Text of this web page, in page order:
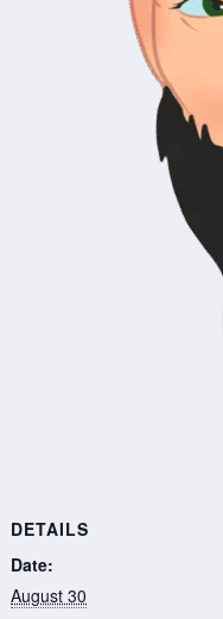
DETAILS
Date:
August 30